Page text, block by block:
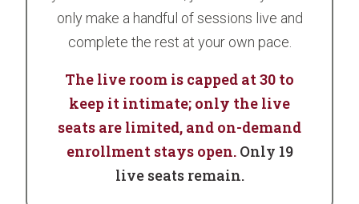
only make a handful of sessions live and
complete the rest at your own pace.
The live room is capped at 30 to
keep it intimate; only the live
seats are limited, and on-demand
enrollment stays open. Only 19
live seats remain.